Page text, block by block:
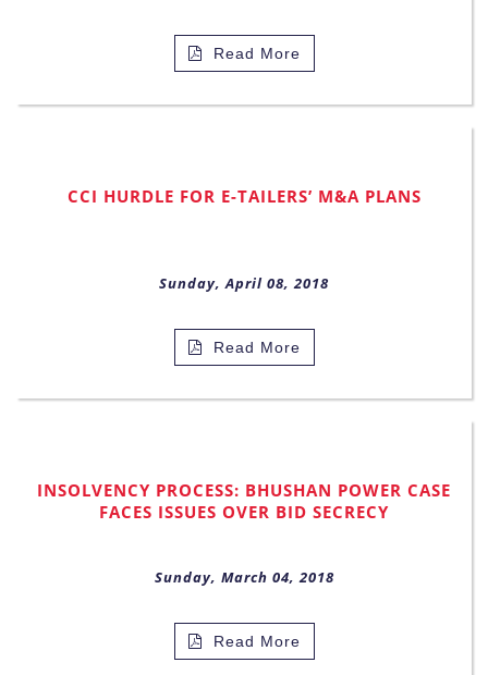
Read More
CCI HURDLE FOR E-TAILERS’ M&A PLANS
Sunday, April 08, 2018
Read More
INSOLVENCY PROCESS: BHUSHAN POWER CASE
FACES ISSUES OVER BID SECRECY
Sunday, March 04, 2018
Read More